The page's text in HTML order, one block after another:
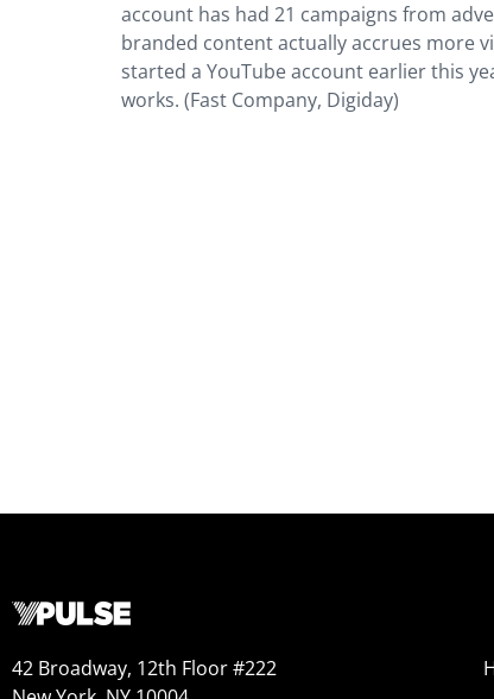
account has had 21 campaigns from
branded content actually accrues more
started a YouTube account earlier this
works. (Fast Company, Digiday)
42 Broadway, 12th Floor #222